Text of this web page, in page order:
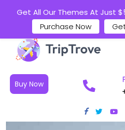
Buy Now
Get All Our Themes At Just
Purchase Now